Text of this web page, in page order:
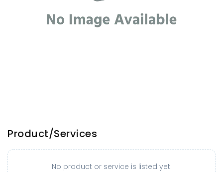
Product/Services
No product or service is listed yet.